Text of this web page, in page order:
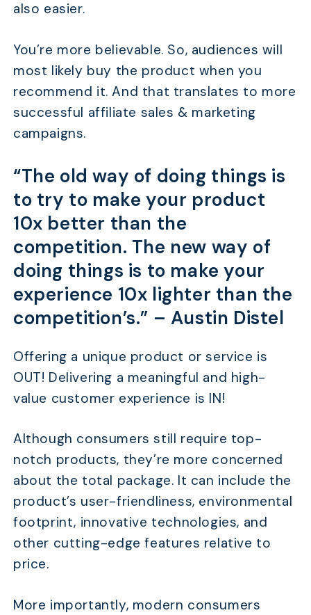
also easier.
You’re more believable. So, audiences will
most likely buy the product when you
recommend it. And that translates to more
successful affiliate sales & marketing
campaigns.
“The old way of doing things is
to try to make your product
10x better than the
competition. The new way of
doing things is to make your
experience 10x lighter than the
competition’s.” – Austin Distel
Offering a unique product or service is
OUT! Delivering a meaningful and high-
value customer experience is IN!
Although consumers still require top-
notch products, they’re more concerned
about the total package. It can include the
product’s user-friendliness, environmental
footprint, innovative technologies, and
other cutting-edge features relative to
price.
More importantly, modern consumers